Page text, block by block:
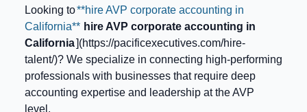
Looking to**hire AVP corporate accounting in
California** hire AVP corporate accounting in
California](https://pacificexecutives.com/hire-
talent/)? We specialize in connecting high-performing
professionals with businesses that require deep
accounting expertise and leadership at the AVP
level.